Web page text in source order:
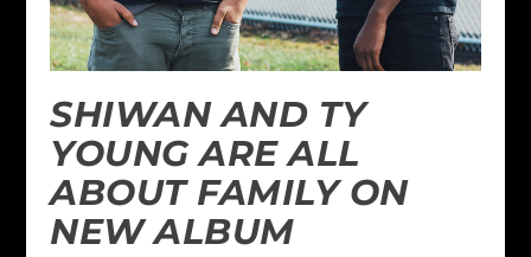
SHIWAN AND TY
YOUNG ARE ALL
ABOUT FAMILY ON
NEW ALBUM